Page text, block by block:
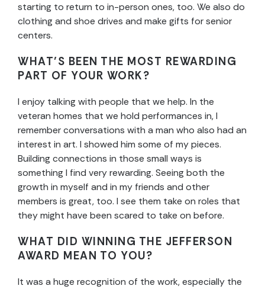
starting to return to in-person ones, too. We also do
clothing and shoe drives and make gifts for senior
centers.
WHAT’S BEEN THE MOST REWARDING
PART OF YOUR WORK?
I enjoy talking with people that we help. In the
veteran homes that we hold performances in, I
remember conversations with a man who also had an
interest in art. I showed him some of my pieces.
Building connections in those small ways is
something I find very rewarding. Seeing both the
growth in myself and in my friends and other
members is great, too. I see them take on roles that
they might have been scared to take on before.
WHAT DID WINNING THE JEFFERSON
AWARD MEAN TO YOU?
It was a huge recognition of the work, especially the